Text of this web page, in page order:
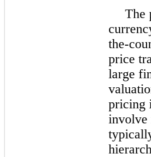
The
the-
price
large
pricing
involve